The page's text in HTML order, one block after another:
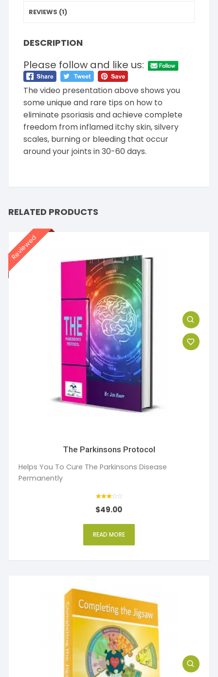
REVIEWS (1)
DESCRIPTION
Please follow and like us:
The video presentation above shows you
some unique and rare tips on how to
eliminate psoriasis and achieve complete
freedom from inflamed itchy skin, silvery
scales, burning or bleeding that occur
around your joints in 30-60 days.
RELATED PRODUCTS
The Parkinsons Protocol
Helps You To Cure The Parkinsons Disease
Permanently
3
out of 5
$49.00
READ MORE